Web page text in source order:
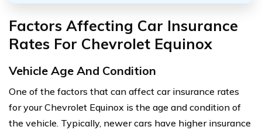
Factors Affecting Car Insurance
Rates For Chevrolet Equinox
Vehicle Age And Condition
One of the factors that can affect car insurance rates
for your Chevrolet Equinox is the age and condition of
the vehicle. Typically, newer cars have higher insurance